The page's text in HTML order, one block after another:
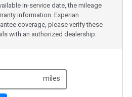
in-service date, the mileage
information. Experian
coverage, please verify these
with an authorized dealership.
miles